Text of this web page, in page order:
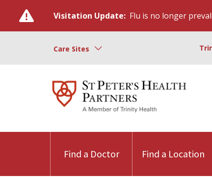
Visitation Update: Flu is no longer
Care Sites
Find a Doctor Find a Location